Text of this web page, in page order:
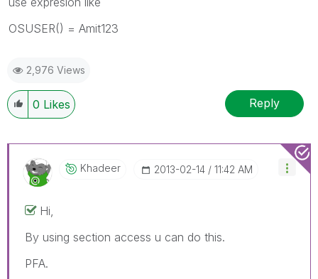
OSUSER() = Amit123
2,976 Views
0 Likes Reply
Khadeer ‎2013-02-14 11:42 AM
Hi,
By using section access u can do this.
PFA.